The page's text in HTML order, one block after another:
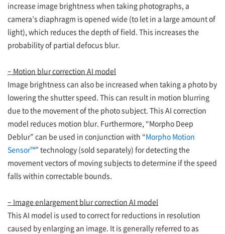
increase image brightness when taking photographs, a
camera’s diaphragm is opened wide (to let in a large amount of
light), which reduces the depth of field. This increases the
probability of partial defocus blur.
– Motion blur correction AI model
Image brightness can also be increased when taking a photo by
lowering the shutter speed. This can result in motion blurring
due to the movement of the photo subject. This AI correction
model reduces motion blur. Furthermore, “Morpho Deep
Deblur” can be used in conjunction with “Morpho Motion
Sensor™” technology (sold separately) for detecting the
movement vectors of moving subjects to determine if the speed
falls within correctable bounds.
– Image enlargement blur correction AI model
This AI model is used to correct for reductions in resolution
caused by enlarging an image. It is generally referred to as